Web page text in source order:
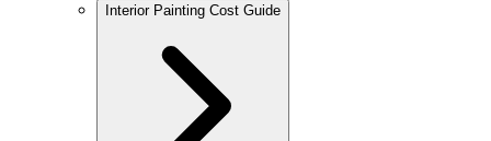
Interior Painting Cost Guide